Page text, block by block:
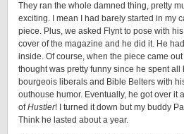
They ran the whole damned thing, pretty
exciting. I mean I had barely started in my
piece. Plus, we asked Flynt to pose with
cover of the magazine and he did it. He
inside. Of course, when the piece came out
thought was pretty funny since he spent all
bourgeois liberals and Bible Belters with
outhouse humor. Eventually, he got over it
ofHustler! I turned it down but my buddy
Think he lasted about a year.